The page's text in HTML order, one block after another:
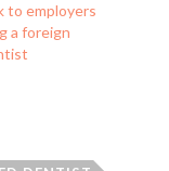
to employers
a foreign